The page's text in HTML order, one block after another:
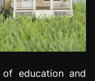
education and